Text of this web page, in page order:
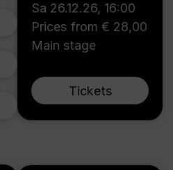
Sa 26.12.26, 16:00
Prices from € 28,00
Main stage
Tickets